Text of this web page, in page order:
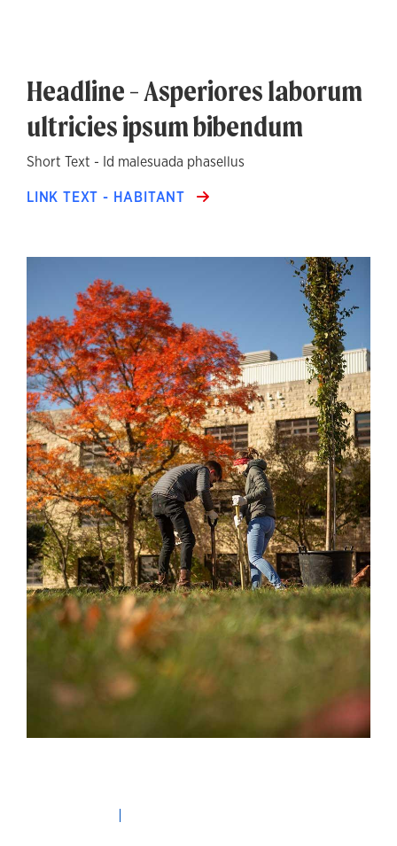
Headline - Asperiores laborum
ultricies ipsum bibendum
Short Text - Id malesuada phasellus
LINK TEXT - HABITANT